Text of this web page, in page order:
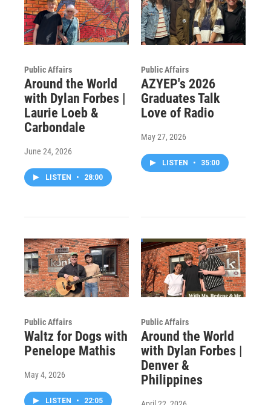
Public Affairs
Around the World
with Dylan Forbes |
Laurie Loeb &
Carbondale
June 24, 2026
LISTEN • 28:00
Public Affairs
AZYEP's 2026
Graduates Talk
Love of Radio
May 27, 2026
LISTEN • 35:00
Public Affairs
Waltz for Dogs with
Penelope Mathis
May 4, 2026
LISTEN • 22:05
Public Affairs
Around the World
with Dylan Forbes |
Denver &
Philippines